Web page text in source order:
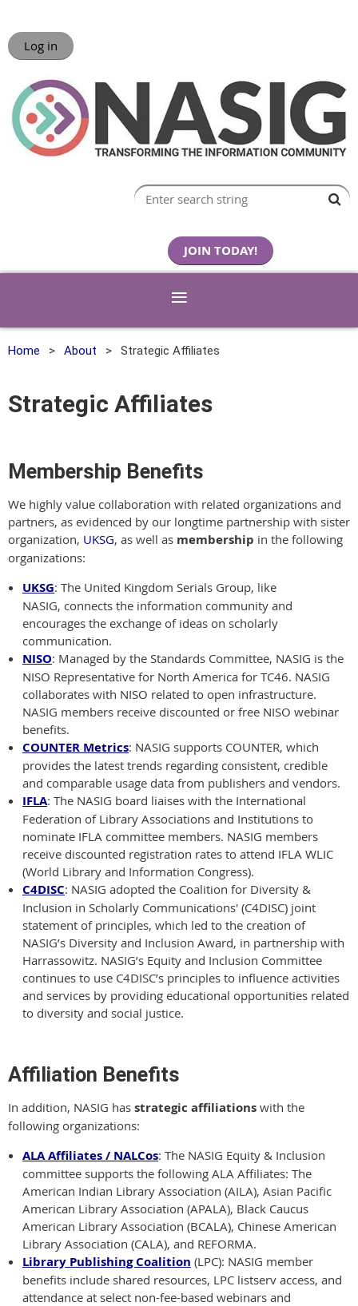
Log in
JOIN TODAY!
Home About Strategic Affiliates
Strategic Affiliates
Membership Benefits
We highly value collaboration with related organizations and
partners, as evidenced by our longtime partnership with sister
organization, UKSG, as well as membership in the following
organizations:
UKSG: The United Kingdom Serials Group, like
NASIG, connects the information community and
encourages the exchange of ideas on scholarly
communication.
NISO: Managed by the Standards Committee, NASIG is the
NISO Representative for North America for TC46. NASIG
collaborates with NISO related to open infrastructure.
NASIG members receive discounted or free NISO webinar
benefits.
COUNTER Metrics: NASIG supports COUNTER, which
provides the latest trends regarding consistent, credible
and comparable usage data from publishers and vendors.
IFLA: The NASIG board liaises with the International
Federation of Library Associations and Institutions to
nominate IFLA committee members. NASIG members
receive discounted registration rates to attend IFLA WLIC
(World Library and Information Congress).
C4DISC: NASIG adopted the Coalition for Diversity &
Inclusion in Scholarly Communications' (C4DISC) joint
statement of principles, which led to the creation of
NASIG’s Diversity and Inclusion Award, in partnership with
Harrassowitz. NASIG’s Equity and Inclusion Committee
continues to use C4DISC’s principles to influence activities
and services by providing educational opportunities related
to diversity and social justice.
Affiliation Benefits
In addition, NASIG has strategic affiliations with the
following organizations:
ALA Affiliates / NALCos: The NASIG Equity & Inclusion
committee supports the following ALA Affiliates: The
American Indian Library Association (AILA), Asian Pacific
American Library Association (APALA), Black Caucus
American Library Association (BCALA), Chinese American
Library Association (CALA), and REFORMA.
Library Publishing Coalition (LPC): NASIG member
benefits include shared resources, LPC listserv access, and
attendance at select non-fee-based webinars and